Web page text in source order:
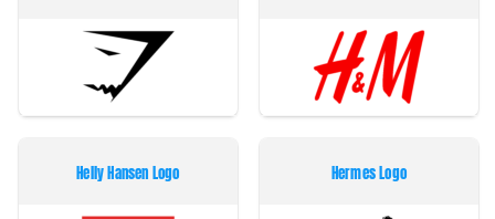
Helly Hansen Logo Hermes Logo